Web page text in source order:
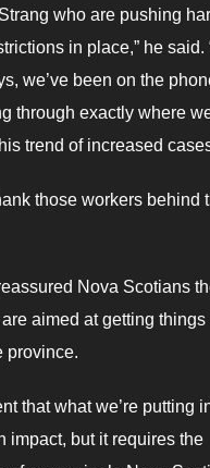
who are pushing
in place,” he said.
we’ve been on the
through exactly where
trend of increased
those workers behind
Nova Scotians
aimed at getting things
province.
that what we’re putting
impact, but it requires the